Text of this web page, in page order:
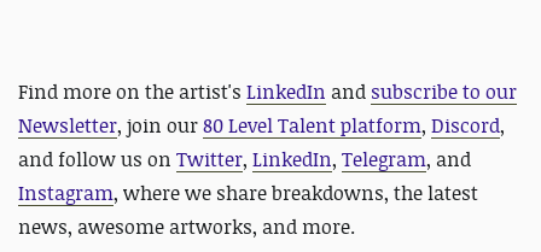
Find more on the artist's LinkedIn and subscribe to our
Newsletter, join our80 Level Talent platform, Discord,
and follow us on Twitter, LinkedIn, Telegram, and
Instagram, where we share breakdowns, the latest
news, awesome artworks, and more.